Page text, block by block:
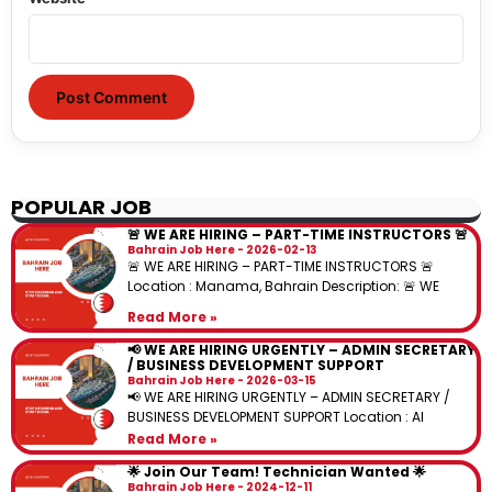
POPULAR JOB
🚨 WE ARE HIRING – PART-TIME INSTRUCTORS 🚨
Bahrain Job Here 2026-02-13
🚨 WE ARE HIRING – PART-TIME INSTRUCTORS 🚨
Location : Manama, Bahrain Description: 🚨 WE
Read More »
📢 WE ARE HIRING URGENTLY – ADMIN SECRETARY
/ BUSINESS DEVELOPMENT SUPPORT
Bahrain Job Here 2026-03-15
📢 WE ARE HIRING URGENTLY – ADMIN SECRETARY /
BUSINESS DEVELOPMENT SUPPORT Location : Al
Read More »
🌟 Join Our Team! Technician Wanted 🌟
Bahrain Job Here 2024-12-11